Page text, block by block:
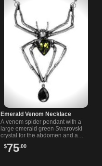
Emerald Venom Necklace
A venom spider pendant with a
large emerald green Swarovski
crystal for the abdomen and a
teardrop black cut…
$75.00